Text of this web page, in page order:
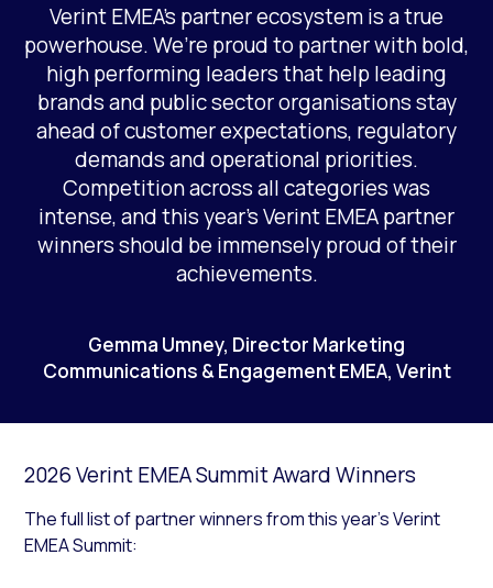
Verint EMEA’s partner ecosystem is a true
powerhouse. We’re proud to partner with bold,
high performing leaders that help leading
brands and public sector organisations stay
ahead of customer expectations, regulatory
demands and operational priorities.
Competition across all categories was
intense, and this year’s Verint EMEA partner
winners should be immensely proud of their
achievements.
Gemma Umney, Director Marketing
Communications & Engagement EMEA, Verint
2026 Verint EMEA Summit Award Winners
The full list of partner winners from this year’s Verint
EMEA Summit: